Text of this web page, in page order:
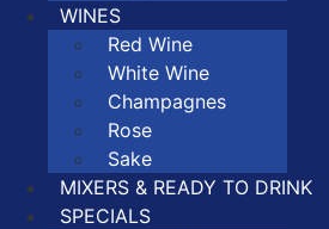
WINES
Red Wine
White Wine
Champagnes
Rose
Sake
MIXERS & READY TO DRINK
SPECIALS